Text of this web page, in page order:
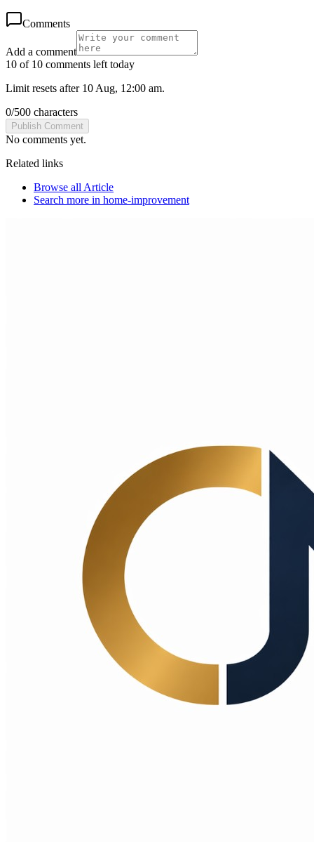
Comments
Add a comment
10 of 10 comments left today
Limit resets after 10 Aug, 12:00 am.
0/500 characters
Publish Comment
No comments yet.
Related links
Browse all Article
Search more in home-improvement